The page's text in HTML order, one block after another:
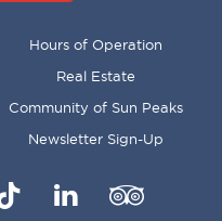
Hours of Operation
Real Estate
Community of Sun Peaks
Newsletter Sign-Up
TikTok LinkedInTrip